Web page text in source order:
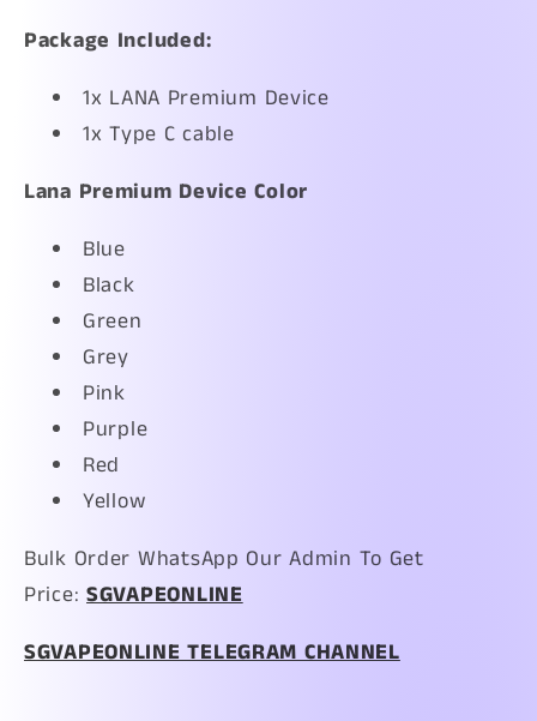
Package Included:
1x LANA Premium Device
1x Type C cable
Lana Premium Device Color
Blue
Black
Green
Grey
Pink
Purple
Red
Yellow
Bulk Order WhatsApp Our Admin To Get
Price:SGVAPEONLINE
SGVAPEONLINE TELEGRAM CHANNEL